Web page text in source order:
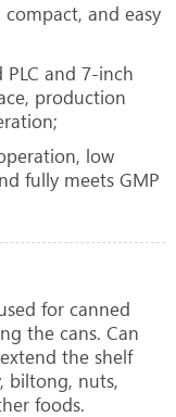
and easy
and 7-inch
production
low
fully meets GMP
for canned
the cans. Can
the shelf
biltong, nuts,
foods.